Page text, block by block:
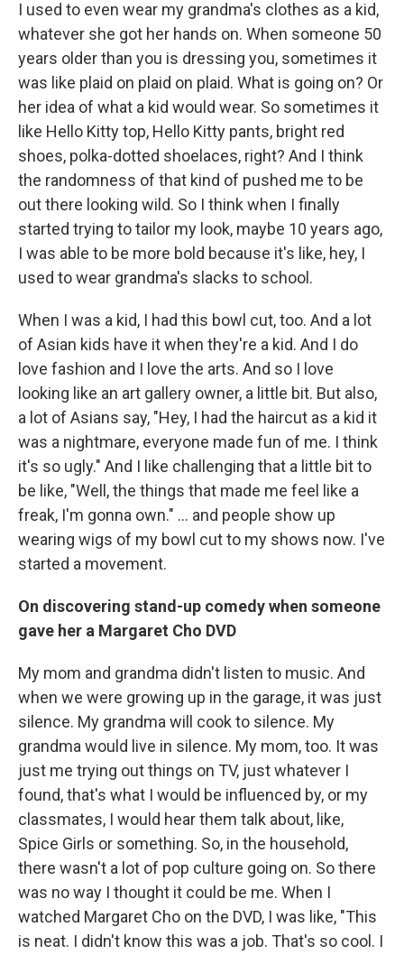
I used to even wear my grandma's clothes as a kid,
whatever she got her hands on. When someone 50
years older than you is dressing you, sometimes it
was like plaid on plaid on plaid. What is going on? Or
her idea of what a kid would wear. So sometimes it
like Hello Kitty top, Hello Kitty pants, bright red
shoes, polka-dotted shoelaces, right? And I think
the randomness of that kind of pushed me to be
out there looking wild. So I think when I finally
started trying to tailor my look, maybe 10 years ago,
I was able to be more bold because it's like, hey, I
used to wear grandma's slacks to school.
When I was a kid, I had this bowl cut, too. And a lot
of Asian kids have it when they're a kid. And I do
love fashion and I love the arts. And so I love
looking like an art gallery owner, a little bit. But also,
a lot of Asians say, "Hey, I had the haircut as a kid it
was a nightmare, everyone made fun of me. I think
it's so ugly." And I like challenging that a little bit to
be like, "Well, the things that made me feel like a
freak, I'm gonna own." … and people show up
wearing wigs of my bowl cut to my shows now. I've
started a movement.
On discovering stand-up comedy when someone
gave her a Margaret Cho DVD
My mom and grandma didn't listen to music. And
when we were growing up in the garage, it was just
silence. My grandma will cook to silence. My
grandma would live in silence. My mom, too. It was
just me trying out things on TV, just whatever I
found, that's what I would be influenced by, or my
classmates, I would hear them talk about, like,
Spice Girls or something. So, in the household,
there wasn't a lot of pop culture going on. So there
was no way I thought it could be me. When I
watched Margaret Cho on the DVD, I was like, "This
is neat. I didn't know this was a job. That's so cool. I